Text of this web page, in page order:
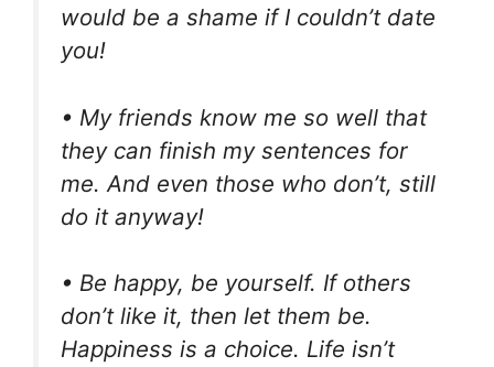
would be a shame if I couldn’t date
you!
• My friends know me so well that
they can finish my sentences for
me. And even those who don’t, still
do it anyway!
• Be happy, be yourself. If others
don’t like it, then let them be.
Happiness is a choice. Life isn’t